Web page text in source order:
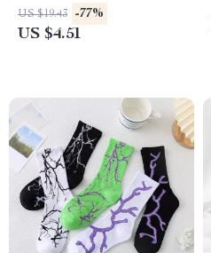
US $19.43 -77%
US $4.51